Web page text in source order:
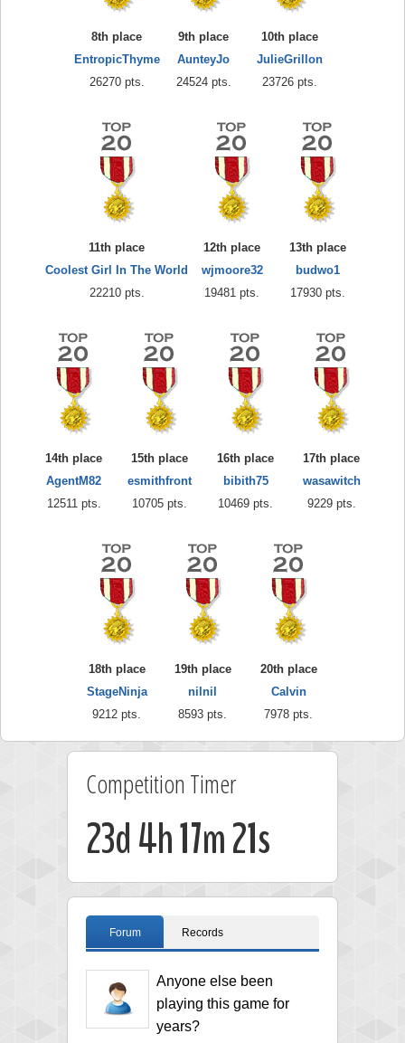
8th place
EntropicThyme
26270 pts.
9th place
AunteyJo
24524 pts.
10th place
JulieGrillon
23726 pts.
11th place
Coolest Girl In The World
22210 pts.
12th place
wjmoore32
19481 pts.
13th place
budwo1
17930 pts.
14th place
AgentM82
12511 pts.
15th place
esmithfront
10705 pts.
16th place
bibith75
10469 pts.
17th place
wasawitch
9229 pts.
18th place
StageNinja
9212 pts.
19th place
nilnil
8593 pts.
20th place
Calvin
7978 pts.
Competition Timer
23d 4h 17m 20s
Forum Records
Anyone else been
playing this game for
years?